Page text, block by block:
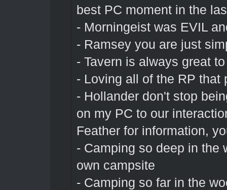
best PC moment in the
- Morningeist was EVIL
- Ramsey you are just
- Tavern is always great
- Loving all of the RP that
- Hollander don't stop
on my PC to our
Feather for information,
- Camping so deep in the
own campsite
- Camping so far in the